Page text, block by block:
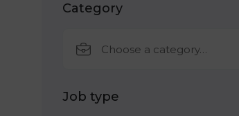
Category
Choose a category…
Job type